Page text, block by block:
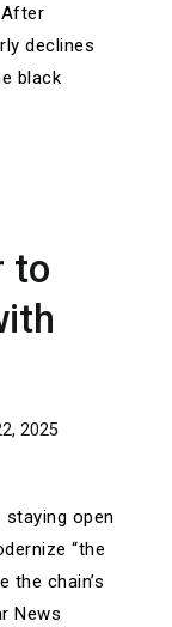
After
declines
black
to
2025
staying open
“the
the chain’s
News